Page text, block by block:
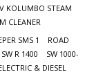
KOLUMBO STEAM
CLEANER
SMS 1
ROAD
R 1400
SW 1000-
& DIESEL